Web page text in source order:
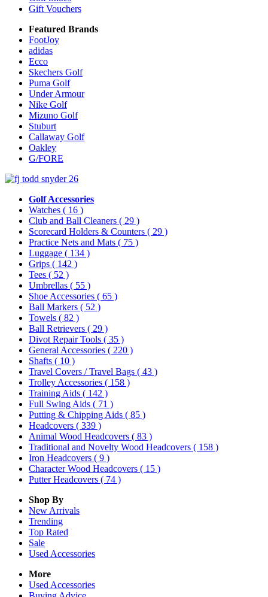
Gift Vouchers
Featured Brands
FootJoy
adidas
Ecco
Skechers Golf
Puma Golf
Under Armour
Nike Golf
Mizuno Golf
Stuburt
Callaway Golf
Oakley
G/FORE
Golf Accessories
Watches ( 16 )
Club and Ball Cleaners ( 29 )
Scorecard Holders & Counters ( 29 )
Practice Nets and Mats ( 75 )
Luggage ( 134 )
Grips ( 142 )
Tees ( 52 )
Umbrellas ( 55 )
Shoe Accessories ( 65 )
Ball Markers ( 52 )
Towels ( 82 )
Ball Retrievers ( 29 )
Divot Repair Tools ( 35 )
General Accessories ( 220 )
Shafts ( 10 )
Travel Covers / Travel Bags ( 43 )
Trolley Accessories ( 158 )
Training Aids ( 142 )
Full Swing Aids ( 71 )
Putting & Chipping Aids ( 85 )
Headcovers ( 339 )
Animal Wood Headcovers ( 83 )
Traditional and Novelty Wood Headcovers ( 158 )
Iron Headcovers ( 9 )
Character Wood Headcovers ( 15 )
Putter Headcovers ( 74 )
Shop By
New Arrivals
Trending
Top Rated
Sale
Used Accessories
More
Used Accessories